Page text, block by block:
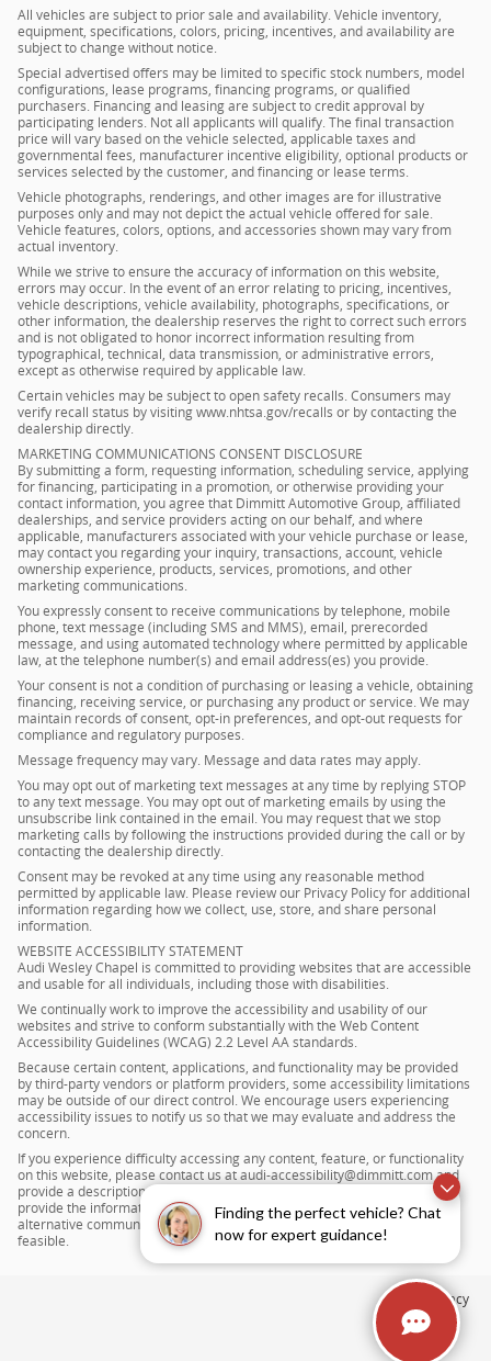
Finding the perfect vehicle? Chat
now for expert guidance!
All vehicles are subject to prior sale and availability. Vehicle inventory,
equipment, specifications, colors, pricing, incentives, and availability are
subject to change without notice.
Special advertised offers may be limited to specific stock numbers, model
configurations, lease programs, financing programs, or qualified
purchasers. Financing and leasing are subject to credit approval by
participating lenders. Not all applicants will qualify. The final transaction
price will vary based on the vehicle selected, applicable taxes and
governmental fees, manufacturer incentive eligibility, optional products or
services selected by the customer, and financing or lease terms.
Vehicle photographs, renderings, and other images are for illustrative
purposes only and may not depict the actual vehicle offered for sale.
Vehicle features, colors, options, and accessories shown may vary from
actual inventory.
While we strive to ensure the accuracy of information on this website,
errors may occur. In the event of an error relating to pricing, incentives,
vehicle descriptions, vehicle availability, photographs, specifications, or
other information, the dealership reserves the right to correct such errors
and is not obligated to honor incorrect information resulting from
typographical, technical, data transmission, or administrative errors,
except as otherwise required by applicable law.
Certain vehicles may be subject to open safety recalls. Consumers may
verify recall status by visiting www.nhtsa.gov/recalls or by contacting the
dealership directly.
MARKETING COMMUNICATIONS CONSENT DISCLOSURE
By submitting a form, requesting information, scheduling service, applying
for financing, participating in a promotion, or otherwise providing your
contact information, you agree that Dimmitt Automotive Group, affiliated
dealerships, and service providers acting on our behalf, and where
applicable, manufacturers associated with your vehicle purchase or lease,
may contact you regarding your inquiry, transactions, account, vehicle
ownership experience, products, services, promotions, and other
marketing communications.
You expressly consent to receive communications by telephone, mobile
phone, text message (including SMS and MMS), email, prerecorded
message, and using automated technology where permitted by applicable
law, at the telephone number(s) and email address(es) you provide.
Your consent is not a condition of purchasing or leasing a vehicle, obtaining
financing, receiving service, or purchasing any product or service. We may
maintain records of consent, opt-in preferences, and opt-out requests for
compliance and regulatory purposes.
Message frequency may vary. Message and data rates may apply.
You may opt out of marketing text messages at any time by replying STOP
to any text message. You may opt out of marketing emails by using the
unsubscribe link contained in the email. You may request that we stop
marketing calls by following the instructions provided during the call or by
contacting the dealership directly.
Consent may be revoked at any time using any reasonable method
permitted by applicable law. Please review our Privacy Policy for additional
information regarding how we collect, use, store, and share personal
information.
WEBSITE ACCESSIBILITY STATEMENT
Audi Wesley Chapel is committed to providing websites that are accessible
and usable for all individuals, including those with disabilities.
We continually work to improve the accessibility and usability of our
websites and strive to conform substantially with the Web Content
Accessibility Guidelines (WCAG) 2.2 Level AA standards.
Because certain content, applications, and functionality may be provided
by third-party vendors or platform providers, some accessibility limitations
may be outside of our direct control. We encourage users experiencing
accessibility issues to notify us so that we may evaluate and address the
concern.
If you experience difficulty accessing any content, feature, or functionality
on this website, please contact us at audi-accessibility@dimmitt.com and
provide a description of the issue. We will make reasonable efforts to
provide the information, item, or transaction you seek through an
alternative communication method and to improve accessibility where
feasible.
Privacy